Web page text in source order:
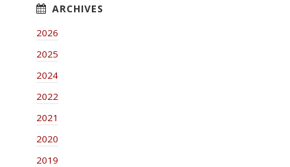
2026
2025
2024
2022
2021
2020
2019